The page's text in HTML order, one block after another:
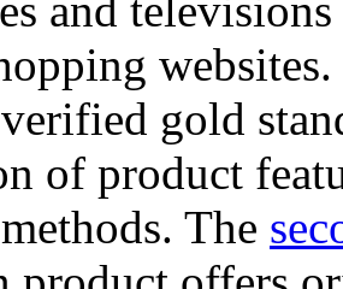
and
gold
of product
The